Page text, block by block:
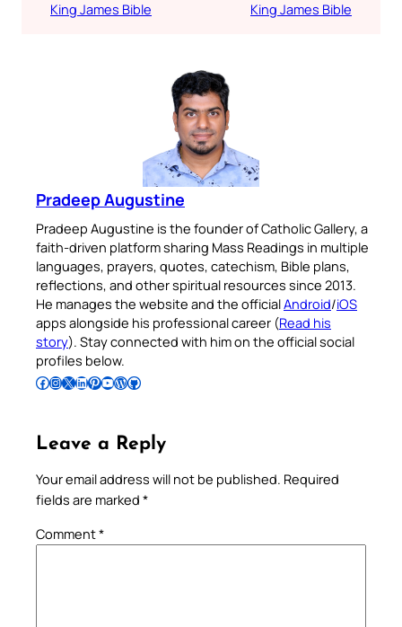
King James Bible
King James Bible
Pradeep Augustine
Pradeep Augustine is the founder of Catholic Gallery, a
faith-driven platform sharing Mass Readings in multiple
languages, prayers, quotes, catechism, Bible plans,
reflections, and other spiritual resources since 2013.
He manages the website and the officialAndroid/iOS
apps alongside his professional career (Read his
story). Stay connected with him on the official social
profiles below.
Follow Pradeep on Facebook Follow Pradeep on InstagramFollow Pradeep on X Follow Pradeep on LinkedIn Follow Pradeep on Pinterest Subscribe to Pradeep’s Youtube Channel Follow Pradeep on WordPress Follow Pradeep on GitHub
Leave a Reply
Your email address will not be published. Required
fields are marked *
Comment*